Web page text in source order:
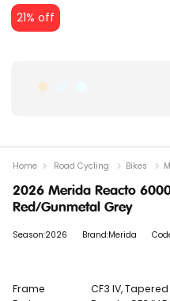
21% off
2026 Merida Reacto
Red/Gunmetal Grey
Season:2026 Brand:Merida
Frame
CF3 IV,
Home Road Cycling Bikes